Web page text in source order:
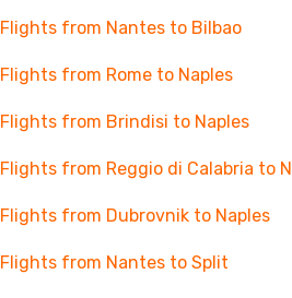
Flights from Nantes to Bilbao
Flights from Rome to Naples
Flights from Brindisi to Naples
Flights from Reggio di Calabria to
Flights from Dubrovnik to Naples
Flights from Nantes to Split